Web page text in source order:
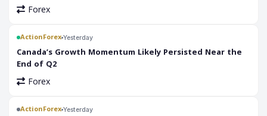
Forex
ActionForex Yesterday
Canada’s Growth Momentum Likely Persisted Near the
End of Q2
Forex
ActionForex Yesterday